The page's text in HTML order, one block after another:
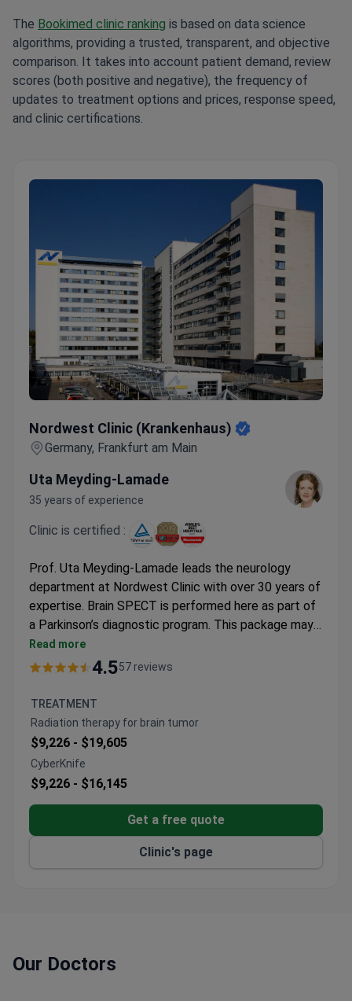
The Bookimed clinic ranking is based on data science
algorithms, providing a trusted, transparent, and objective
comparison. It takes into account patient demand, review
scores (both positive and negative), the frequency of
updates to treatment options and prices, response speed,
and clinic certifications.
Nordwest Clinic (Krankenhaus)
Germany, Frankfurt am Main
Uta Meyding-Lamade
35 years of experience
Clinic is certified :
Prof. Uta Meyding-Lamade leads the neurology
department at Nordwest Clinic with over 30 years of
expertise. Brain SPECT is performed here as part of
a Parkinson’s diagnostic program. This package may
cost around €3,500–€7,000. It typically covers the
SPECT scan, MRI, EEG, EMG, and
transfers for international patients. Nordwest Clinic
is an ESMO-certified center and home to one of
Germany's largest neurology departments. The entire
diagnostic process generally takes 5 days.
Read more
4.557 reviews
TREATMENT
Radiation therapy for brain tumor
$9,226 - $19,605
CyberKnife
$9,226 - $16,145
Get a free quote
Clinic's page
Our Doctors